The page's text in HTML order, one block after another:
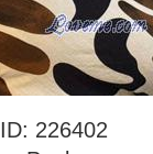
ID: 226402